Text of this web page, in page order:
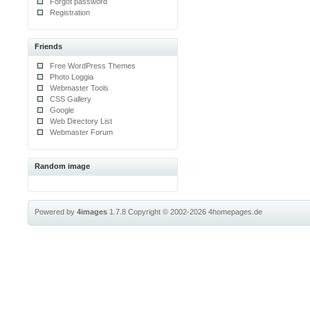
Registration
Friends
Free WordPress Themes
Photo Loggia
Webmaster Tools
CSS Gallery
Google
Web Directory List
Webmaster Forum
Random image
Powered by4images 1.7.8Copyright © 2002-20264homepages.de